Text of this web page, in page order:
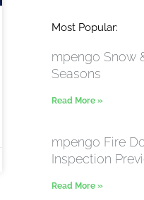
Most Popular:
mpengo Snow
Seasons
Read More »
mpengo Fire
Inspection
Read More »